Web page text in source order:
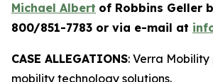
Michael Albert of Robbins Geller
800/851-7783 or via e-mail at
CASE ALLEGATIONS: Verra
mobility technology solutions.